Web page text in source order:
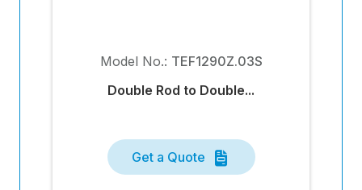
Model No.: TEF1290Z.03S
Double Rod to Double...
Get a Quote